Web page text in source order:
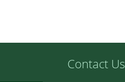
Contact Us